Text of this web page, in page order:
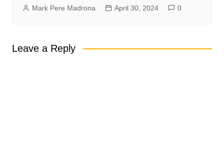
Mark Pere Madrona April 30, 2024 0
Leave a Reply